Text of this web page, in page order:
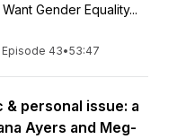
Gender Equality...
Episode 43•53:47
personal issue: a
Ayers and Meg-